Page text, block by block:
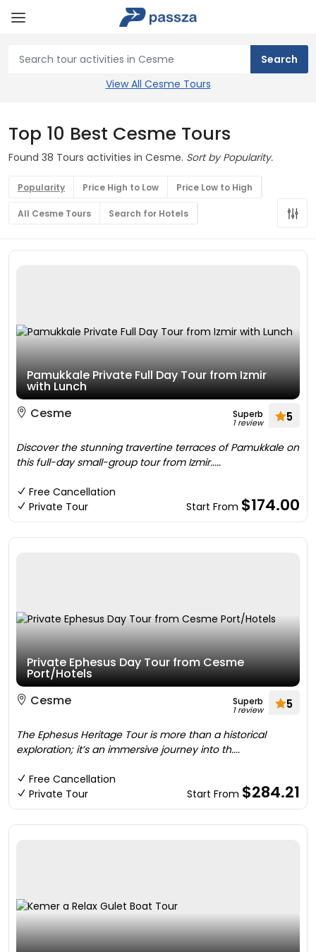
View All Cesme Tours
Top 10 Best Cesme Tours
Found 38 Tours activities in Cesme. Sort by Popularity.
Popularity Price High to Low Price Low to High
All Cesme Tours Search for Hotels
Pamukkale Private Full Day Tour from Izmir
with Lunch
Cesme
Superb
1 review 5
Discover the stunning travertine terraces of Pamukkale on
this full-day small-group tour from Izmir.....
Free Cancellation
Private Tour
Start From $174.00
Private Ephesus Day Tour from Cesme
Port/Hotels
Cesme
Superb
1 review 5
The Ephesus Heritage Tour is more than a historical
exploration; it’s an immersive journey into th....
Free Cancellation
Private Tour
Start From $284.21